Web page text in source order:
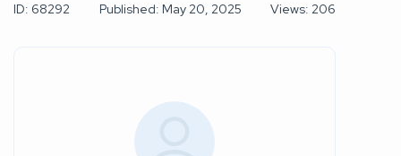
ID: 68292 Published: May 20, 2025 Views: 206